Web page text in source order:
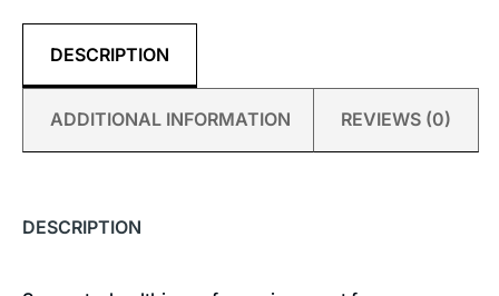
DESCRIPTION
ADDITIONAL INFORMATION REVIEWS (0)
DESCRIPTION